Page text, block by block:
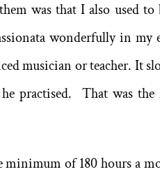
was that I also used to
wonderfully in my
musician or teacher. It
practised. That was
minimum of 180 hours a